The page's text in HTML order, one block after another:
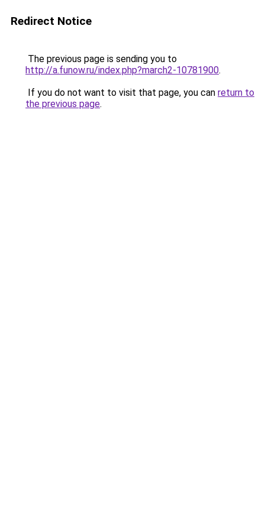
Redirect Notice
The previous page is sending you to
http://a.funow.ru/index.php?march2-10781900.
If you do not want to visit that page, you can return to
the previous page.